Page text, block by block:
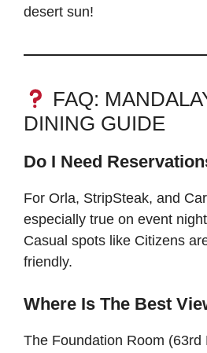
desert sun!
FAQ:
DINING GUIDE
Do I Need
For Orla, StripSteak, and
especially true on event
Casual spots like Citizens
friendly.
Where Is The Best
The Foundation Room (63rd